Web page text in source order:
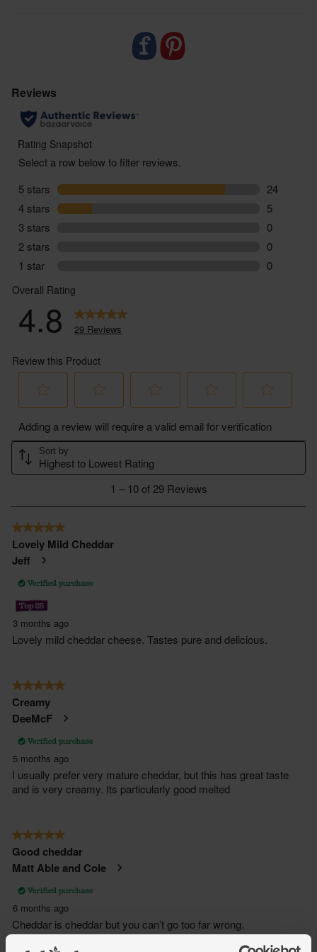
miles and zero pointless plastic